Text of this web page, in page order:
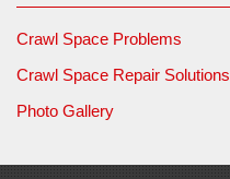
Crawl Space Problems
Crawl Space Repair Solutions
Photo Gallery